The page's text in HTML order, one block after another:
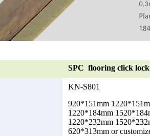
SPC flooring click
KN-S801
920*151mm
1220*184mm
1220*232mm
620*313mm or